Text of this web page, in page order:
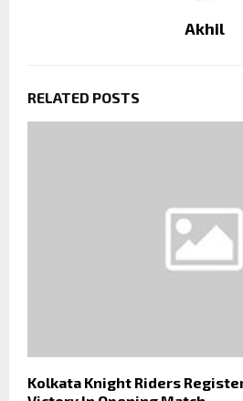
Akhil
RELATED POSTS
Kolkata Knight Riders